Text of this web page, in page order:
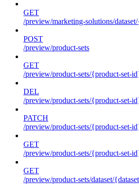
GET
/preview/marketing-solutions/
POST
/preview/product-sets
GET
/preview/product-sets/{product-set-
DEL
/preview/product-sets/{product-set-
PATCH
/preview/product-sets/{product-set-
GET
/preview/product-sets/{product-set-
GET
/preview/product-sets/dataset/